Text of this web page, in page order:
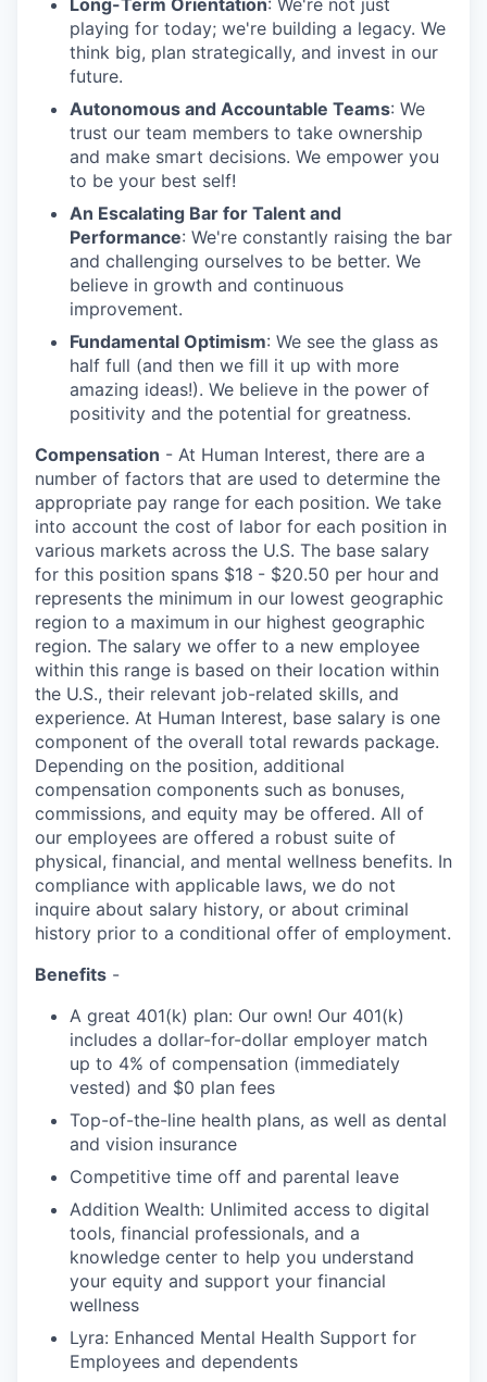
Long-Term Orientation: We're not just
playing for today; we're building a legacy. We
think big, plan strategically, and invest in our
future.
Autonomous and Accountable Teams: We
trust our team members to take ownership
and make smart decisions. We empower you
to be your best self!
An Escalating Bar for Talent and
Performance: We're constantly raising the bar
and challenging ourselves to be better. We
believe in growth and continuous
improvement.
Fundamental Optimism: We see the glass as
half full (and then we fill it up with more
amazing ideas!). We believe in the power of
positivity and the potential for greatness.
Compensation - At Human Interest, there are a
number of factors that are used to determine the
appropriate pay range for each position. We take
into account the cost of labor for each position in
various markets across the U.S. The base salary
for this position spans $18 - $20.50 per hour and
represents the minimum in our lowest geographic
region to a maximum in our highest geographic
region. The salary we offer to a new employee
within this range is based on their location within
the U.S., their relevant job-related skills, and
experience. At Human Interest, base salary is one
component of the overall total rewards package.
Depending on the position, additional
compensation components such as bonuses,
commissions, and equity may be offered. All of
our employees are offered a robust suite of
physical, financial, and mental wellness benefits. In
compliance with applicable laws, we do not
inquire about salary history, or about criminal
history prior to a conditional offer of employment.
Benefits -
A great 401(k) plan: Our own! Our 401(k)
includes a dollar-for-dollar employer match
up to 4% of compensation (immediately
vested) and $0 plan fees
Top-of-the-line health plans, as well as dental
and vision insurance
Competitive time off and parental leave
Addition Wealth: Unlimited access to digital
tools, financial professionals, and a
knowledge center to help you understand
your equity and support your financial
wellness
Lyra: Enhanced Mental Health Support for
Employees and dependents